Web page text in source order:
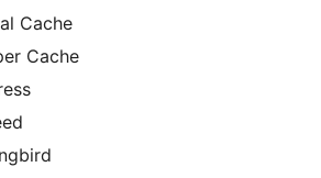
Cache
Cache